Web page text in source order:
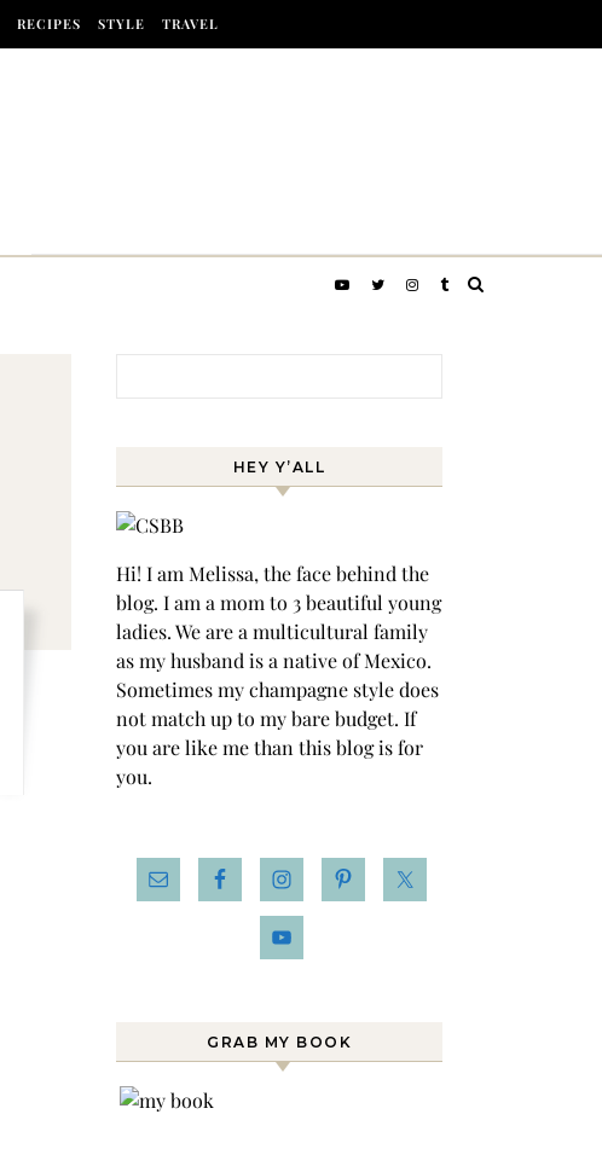
RECIPES STYLE TRAVEL
HEY Y’ALL
Hi! I am Melissa, the face behind the
blog. I am a mom to 3 beautiful young
ladies. We are a multicultural family
as my husband is a native of Mexico.
Sometimes my champagne style does
not match up to my bare budget. If
you are like me than this blog is for
you.
GRAB MY BOOK